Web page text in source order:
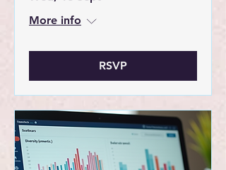
More info
RSVP